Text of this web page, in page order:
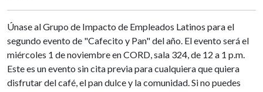
Únase al Grupo de Impacto de Empleados Latinos para el
segundo evento de "Cafecito y Pan" del año. El evento será el
miércoles 1 de noviembre en CORD, sala 324, de 12 a 1 p.m.
Este es un evento sin cita previa para cualquiera que quiera
disfrutar del café, el pan dulce y la comunidad. Si no puedes